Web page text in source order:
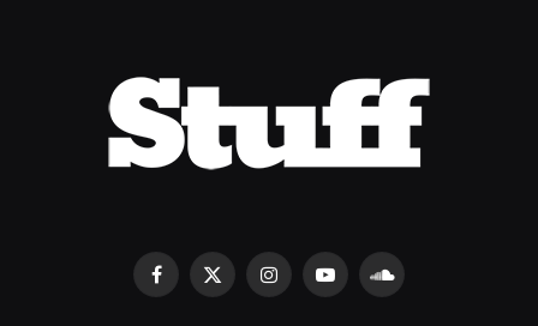
Facebook
X
InstagramYouTubeSoundCloud